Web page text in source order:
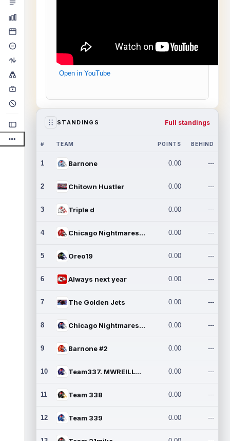
Open in YouTube
STANDINGS Full standings
# TEAM POINTS BEHIND
1 Barnone 0.00 ---
2 Chitown Hustler 0.00 ---
3 Triple d 0.00 ---
4 Chicago Nightmares Inc. 0.00 ---
5 Oreo19 0.00 ---
6 Always next year 0.00 ---
7 The Golden Jets 0.00 ---
8 Chicago Nightmares Inc.2 0.00 ---
9 Barnone #2 0.00 ---
10 Team337. MWREILLY1@GMAIL.C 0.00 ---
11 Team 338 0.00 ---
12 Team 339 0.00 ---